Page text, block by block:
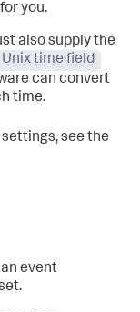
you.
also supply the
Unix time field
can convert
time.
see the
event